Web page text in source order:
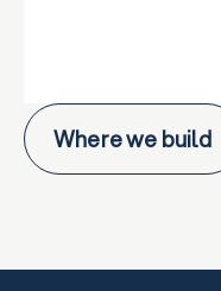
Where we build